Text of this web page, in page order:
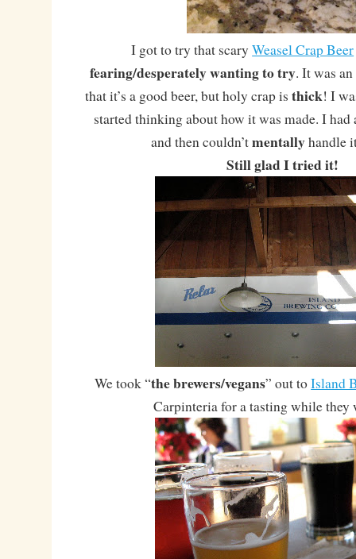
I got to try that scaryWeasel Crap Beer
fearing/desperately wanting to try. It was
that it’s a good beer, but holy crap isthick! I
started thinking about how it was made. I
and then couldn’tmentallyhandle
Still glad I tried it!
We took “the brewers/vegans” out toIsland
Carpinteria for a tasting while they